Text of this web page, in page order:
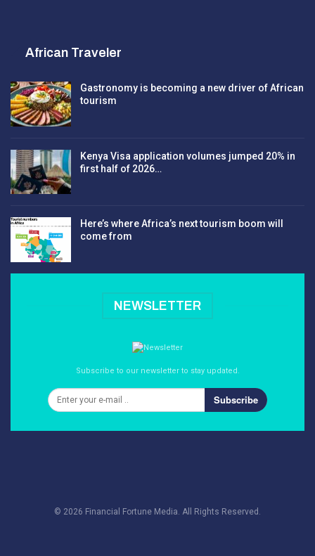
African Traveler
Gastronomy is becoming a new driver of African
tourism
Kenya Visa application volumes jumped 20% in
first half of 2026…
Here’s where Africa’s next tourism boom will
come from
NEWSLETTER
Subscribe to our newsletter to stay updated.
Subscribe
© 2026 Financial Fortune Media. All Rights Reserved.